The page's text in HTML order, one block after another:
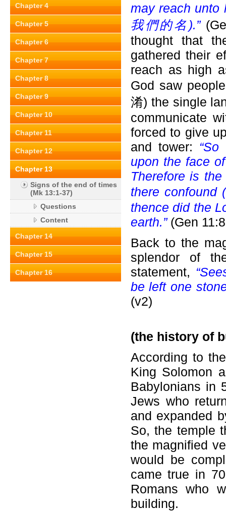
Chapter 4
Chapter 5
Chapter 6
Chapter 7
Chapter 8
Chapter 9
Chapter 10
Chapter 11
Chapter 12
Chapter 13
Signs of the end of times
(Mk 13:1-37)
Questions
Content
Chapter 14
Chapter 15
Chapter 16
may reach unto
我們的名).”
thought that
gathered their
reach as high
God saw
淆) the single
communicate
forced to give
and tower:
upon the face
Therefore is
there confound
thence did the
earth.” (Gen
Back to the
splendor of
statement,
be left one
(v2)
(the history of
According to
King Solomon
Babylonians in
Jews who
and expanded
So, the temple
the magnified
would be
came true in
Romans who
building.